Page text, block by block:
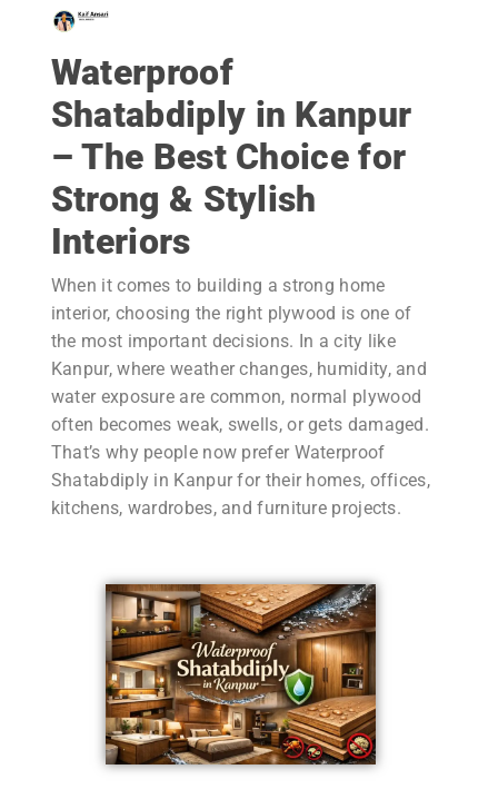
Waterproof
Shatabdiply in Kanpur
– The Best Choice for
Strong & Stylish
Interiors
When it comes to building a strong home
interior, choosing the right plywood is one of
the most important decisions. In a city like
Kanpur, where weather changes, humidity, and
water exposure are common, normal plywood
often becomes weak, swells, or gets damaged.
That’s why people now prefer Waterproof
Shatabdiply in Kanpur for their homes, offices,
kitchens, wardrobes, and furniture projects.